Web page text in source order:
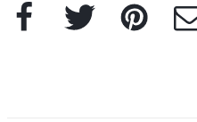
Facebook Twitter Pinterest